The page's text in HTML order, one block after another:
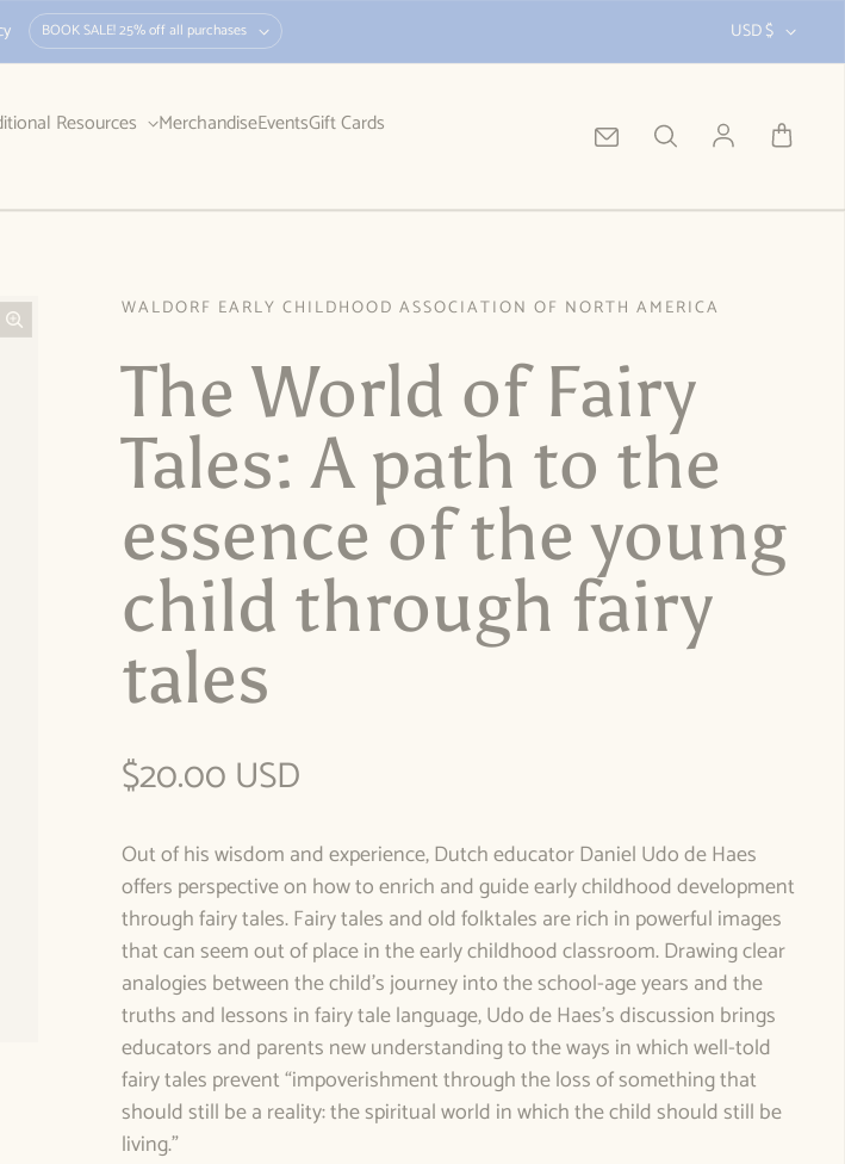
BOOK SALE! 25% off all purchases USD $
Resources MerchandiseEventsGift Cards
Log in
WALDORF EARLY CHILDHOOD ASSOCIATION OF NORTH AMERICA
The World of Fairy
Tales: A path to the
essence of the young
child through fairy
tales
Regular price
$20.00 USD
Out of his wisdom and experience, Dutch educator Daniel Udo de Haes
offers perspective on how to enrich and guide early childhood development
through fairy tales. Fairy tales and old folktales are rich in powerful images
that can seem out of place in the early childhood classroom. Drawing clear
analogies between the child’s journey into the school-age years and the
truths and lessons in fairy tale language, Udo de Haes’s discussion brings
educators and parents new understanding to the ways in which well-told
fairy tales prevent “impoverishment through the loss of something that
should still be a reality: the spiritual world in which the child should still be
living.”